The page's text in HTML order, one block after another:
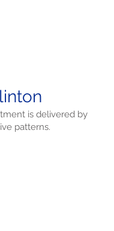
is delivered by
patterns.